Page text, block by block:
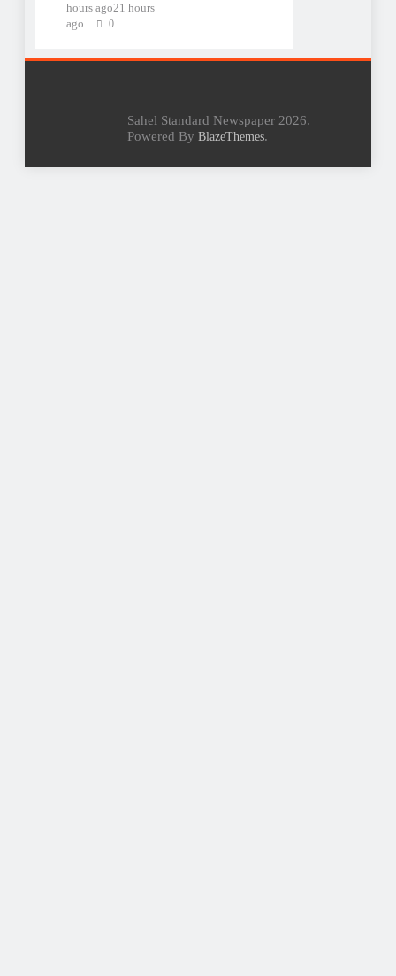
hours ago21 hours
ago
0
Sahel Standard Newspaper 2026.
Powered By BlazeThemes.